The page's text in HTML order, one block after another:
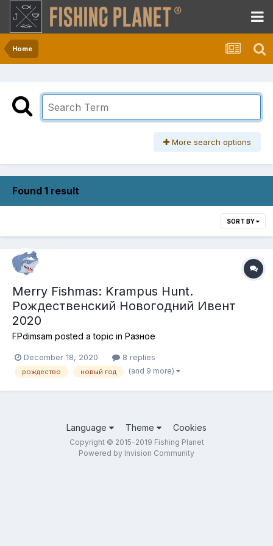
Home
More search options
Found 1 result
SORT BY
Merry Fishmas: Krampus Hunt.
Рождественский Новогодний Ивент
2020
FPdimsam posted a topic in Разное
December 18, 2020 8 replies
рождество новый год (and 9 more)
Language Theme Cookies
Copyright © 2015-2019 Fishing Planet
Powered by Invision Community